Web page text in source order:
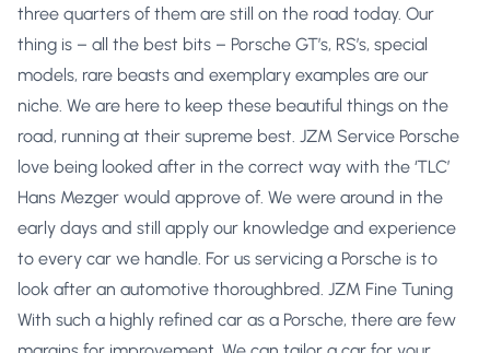
three quarters of them are still on the road today. Our
thing is – all the best bits – Porsche GT’s, RS’s, special
models, rare beasts and exemplary examples are our
niche. We are here to keep these beautiful things on the
road, running at their supreme best. JZM Service Porsche
love being looked after in the correct way with the ‘TLC’
Hans Mezger would approve of. We were around in the
early days and still apply our knowledge and experience
to every car we handle. For us servicing a Porsche is to
look after an automotive thoroughbred. JZM Fine Tuning
With such a highly refined car as a Porsche, there are few